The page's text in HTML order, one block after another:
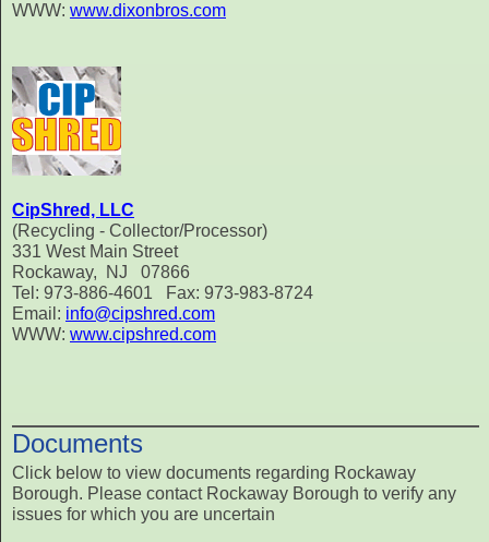
WWW: www.dixonbros.com
CipShred, LLC
(Recycling - Collector/Processor)
331 West Main Street
Rockaway, NJ 07866
Tel: 973-886-4601 Fax: 973-983-8724
Email: info@cipshred.com
WWW: www.cipshred.com
Documents
Click below to view documents regarding Rockaway
Borough. Please contact Rockaway Borough to verify any
issues for which you are uncertain